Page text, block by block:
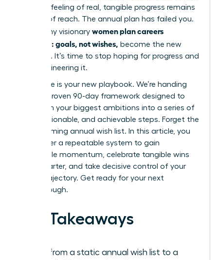
but that feeling of real, tangible progress remains
just out of reach. The annual plan has failed you.
This is why visionary women plan careers
quarterly: goals, not wishes,
become the new
standard. It’s time to stop hoping for progress and
start engineering it.
This guide is your new playbook. We’re handing
you our proven 90-day framework designed to
transform your biggest ambitions into a series of
clear, actionable, and achievable steps. Forget the
overwhelming annual wish list. In this article, you
will master a repeatable system to gain
undeniable momentum, celebrate tangible wins
every quarter, and take decisive control of your
career trajectory. Get ready for your next
breakthrough.
Key Takeaways
Shift from a static annual wish list to a